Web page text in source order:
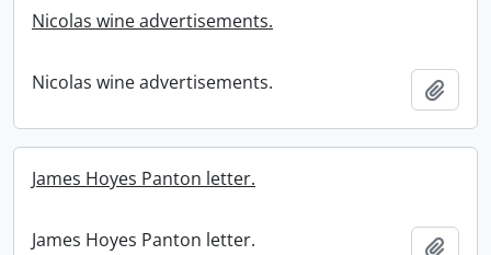
Nicolas wine advertisements.
Nicolas wine advertisements.
James Hoyes Panton letter.
James Hoyes Panton letter.